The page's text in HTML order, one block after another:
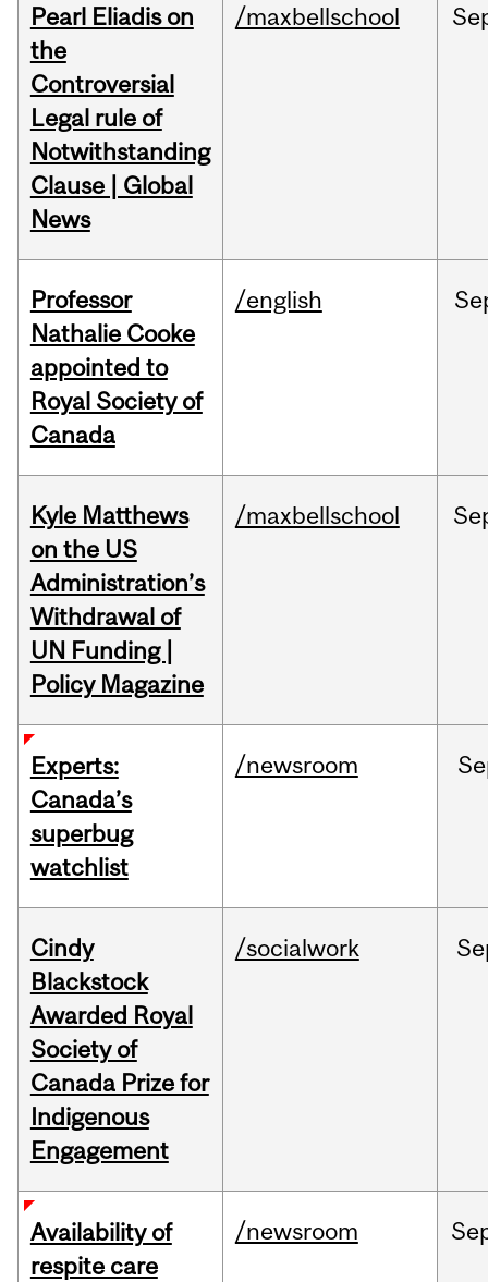
Pearl Eliadis on
the
Controversial
Legal rule of
Notwithstanding
Clause | Global
News
/maxbellschool
Professor
Nathalie Cooke
appointed to
Royal Society of
Canada
/english
Kyle Matthews
on the US
Administration’s
Withdrawal of
UN Funding |
Policy Magazine
/maxbellschool
Experts:
Canada’s
superbug
watchlist
/newsroom
Cindy
Blackstock
Awarded Royal
Society of
Canada Prize for
Indigenous
Engagement
/socialwork
Availability of
respite care
/newsroom